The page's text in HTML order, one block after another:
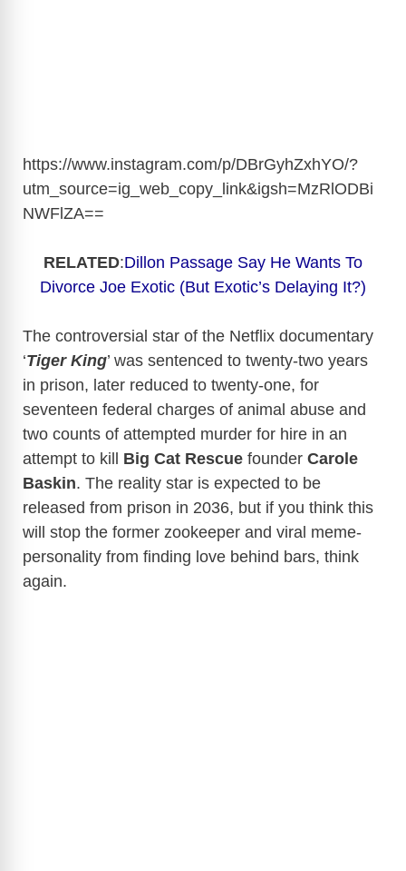
https://www.instagram.com/p/DBrGyhZxhYO/?
utm_source=ig_web_copy_link&igsh=MzRlODBi
NWFlZA==
RELATED:Dillon Passage Say He Wants To
Divorce Joe Exotic (But Exotic’s Delaying It?)
The controversial star of the Netflix documentary
‘Tiger King’ was sentenced to twenty-two years
in prison, later reduced to twenty-one, for
seventeen federal charges of animal abuse and
two counts of attempted murder for hire in an
attempt to kill Big Cat Rescue founder Carole
Baskin. The reality star is expected to be
released from prison in 2036, but if you think this
will stop the former zookeeper and viral meme-
personality from finding love behind bars, think
again.